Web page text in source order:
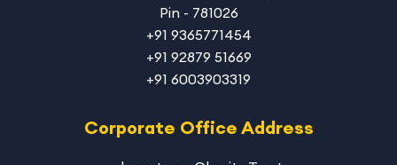
Pin - 781026
+91 9365771454
+91 92879 51669
+91 6003903319
Corporate Office Address